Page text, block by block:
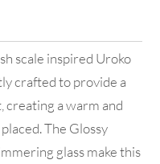
scale inspired Uroko
crafted to provide a
a warm and
The Glossy
glass make this